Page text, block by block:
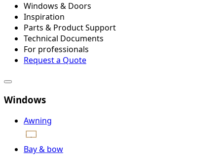
Windows & Doors
Inspiration
Parts & Product Support
Technical Documents
For professionals
Request a Quote
Windows
Awning
Bay & bow